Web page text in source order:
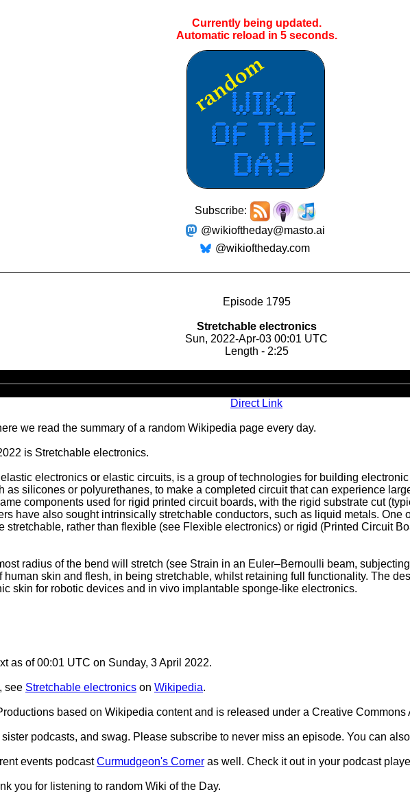
Currently being updated.
Automatic reload in 5seconds.
Subscribe:
@wikioftheday@masto.ai
@wikioftheday.com
Episode 1795
Stretchable electronics
Sun, 2022-Apr-03 00:01 UTC
Length - 2:25
Player
Direct Link
we read the summary of a random Wikipedia page every day.
is Stretchable electronics.
electronics or elastic circuits, is a group of technologies for building
as silicones or polyurethanes, to make a completed circuit that can experience
components used for rigid printed circuit boards, with the rigid substrate cut
have also sought intrinsically stretchable conductors, such as liquid metals.
stretchable, rather than flexible (see Flexible electronics) or rigid (Printed Circuit
radius of the bend will stretch (see Strain in an Euler–Bernoulli beam,
skin and flesh, in being stretchable, whilst retaining full functionality. The
skin for robotic devices and in vivo implantable sponge-like electronics.
as of 00:01 UTC on Sunday, 3 April 2022.
see Stretchable electronics on Wikipedia.
based on Wikipedia content and is released under a Creative
podcasts, and swag. Please subscribe to never miss an episode. You can
events podcastCurmudgeon's Corner as well. Check it out in your podcast
you for listening to random Wiki of the Day.